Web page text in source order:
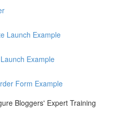
Launch Example
Example
Form Example
Bloggers' Expert Training